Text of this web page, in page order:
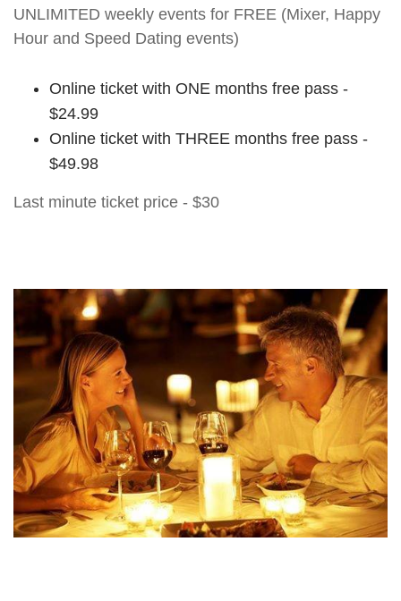
UNLIMITED weekly events for FREE (Mixer, Happy
Hour and Speed Dating events)
Online ticket with ONE months free pass -
$24.99
Online ticket with THREE months free pass -
$49.98
Last minute ticket price - $30